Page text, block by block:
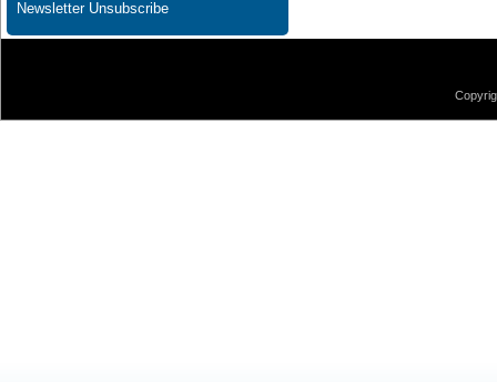
Newsletter Unsubscribe